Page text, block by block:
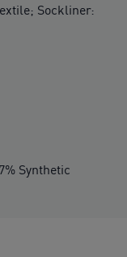
Sockliner:
Synthetic